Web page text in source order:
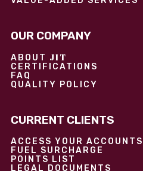
OUR COMPANY
ABOUT JIT
CERTIFICATIONS
FAQ
QUALITY POLICY
CURRENT CLIENTS
ACCESS YOUR ACCOUNTS
FUEL SURCHARGE
POINTS LIST
LEGAL DOCUMENTS